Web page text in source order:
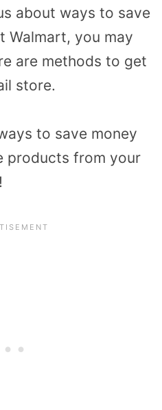
about ways to save
Walmart, you may
are methods to get
store.
to save money
products from your